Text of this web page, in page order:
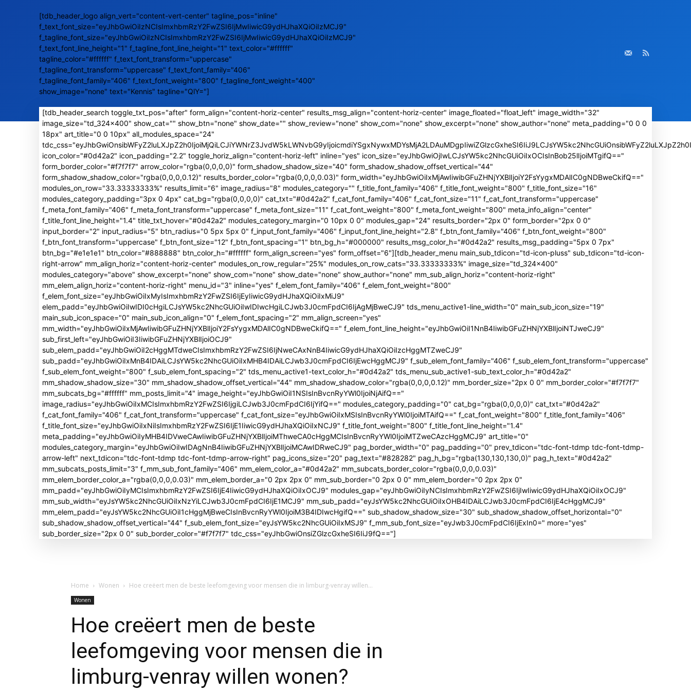
[tdb_header_logo align_vert="content-vert-center" tagline_pos="inline"
f_text_font_size="eyJhbGwiOiIzNCIsImxhbmRzY2FwZSI6IjMwIiwicG9ydHJhaXQiOiIzMCJ9"
f_tagline_font_size="eyJhbGwiOiIzNCIsImxhbmRzY2FwZSI6IjMwIiwicG9ydHJhaXQiOiIzMCJ9"
f_text_font_line_height="1" f_tagline_font_line_height="1" text_color="#ffffff"
tagline_color="#ffffff" f_text_font_transform="uppercase"
f_tagline_font_transform="uppercase" f_text_font_family="406"
f_tagline_font_family="406" f_text_font_weight="800" f_tagline_font_weight="400"
show_image="none" text="Kennis" tagline="QlY="]
[tdb_header_search toggle_txt_pos="after" form_align="content-horiz-center" results_msg_align="content-horiz-center" image_floated="float_left" image_width="32"
image_size="td_324x400" show_cat="" show_btn="none" show_date="" show_review="none" show_com="none" show_excerpt="none" show_author="none" meta_padding="0 0 0
18px" art_title="0 0 10px" all_modules_space="24"
icon_color="#0d42a2" icon_padding="2.2" toggle_horiz_align="content-horiz-left" inline="yes" icon_size="eyJhbGwiOjIwLCJsYW5kc2NhcGUiOiIxOCIsInBob25lIjoiMTgifQ=="
form_border_color="#f7f7f7" arrow_color="rgba(0,0,0,0)" form_shadow_shadow_size="40" form_shadow_shadow_offset_vertical="44"
form_shadow_shadow_color="rgba(0,0,0,0.12)" results_border_color="rgba(0,0,0,0.03)" form_width="eyJhbGwiOiIxMjAwIiwibGFuZHNjYXBlIjoiY2FsYygxMDAlIC0gNDBweCkifQ=="
modules_on_row="33.33333333%" results_limit="6" image_radius="8" modules_category="" f_title_font_family="406" f_title_font_weight="800" f_title_font_size="16"
modules_category_padding="3px 0 4px" cat_bg="rgba(0,0,0,0)" cat_txt="#0d42a2" f_cat_font_family="406" f_cat_font_size="11" f_cat_font_transform="uppercase"
f_meta_font_family="406" f_meta_font_transform="uppercase" f_meta_font_size="11" f_cat_font_weight="800" f_meta_font_weight="800" meta_info_align="center"
f_title_font_line_height="1.4" title_txt_hover="#0d42a2" modules_category_margin="0 10px 0 0" modules_gap="24" results_border="2px 0" form_border="2px 0 0"
input_border="2" input_radius="5" btn_radius="0 5px 5px 0" f_input_font_family="406" f_input_font_line_height="2.8" f_btn_font_family="406" f_btn_font_weight="800"
f_btn_font_transform="uppercase" f_btn_font_size="12" f_btn_font_spacing="1" btn_bg_h="#000000" results_msg_color_h="#0d42a2" results_msg_padding="5px 0 7px"
btn_bg="#e1e1e1" btn_color="#888888" btn_color_h="#ffffff" form_align_screen="yes" form_offset="6"][tdb_header_menu main_sub_tdicon="td-icon-pluss" sub_tdicon="td-icon-
right-arrow" mm_align_horiz="content-horiz-center" modules_on_row_regular="25%" modules_on_row_cats="33.33333333%" image_size="td_324x400"
modules_category="above" show_excerpt="none" show_com="none" show_date="none" show_author="none" mm_sub_align_horiz="content-horiz-right"
mm_elem_align_horiz="content-horiz-right" menu_id="3" inline="yes" f_elem_font_family="406" f_elem_font_weight="800"
f_elem_font_size="eyJhbGwiOiIxMyIsImxhbmRzY2FwZSI6IjEyIiwicG9ydHJhaXQiOiIxMiJ9"
elem_padd="eyJhbGwiOiIwIDI0cHgiLCJsYW5kc2NhcGUiOiIwIDIwcHgiLCJwb3J0cmFpdCI6IjAgMjBweCJ9" tds_menu_active1-line_width="0" main_sub_icon_size="19"
main_sub_icon_space="0" main_sub_icon_align="0" f_elem_font_spacing="2" mm_align_screen="yes"
mm_width="eyJhbGwiOiIxMjAwIiwibGFuZHNjYXBlIjoiY2FsYygxMDAlIC0gNDBweCkifQ==" f_elem_font_line_height="eyJhbGwiOiI1NnB4IiwibGFuZHNjYXBlIjoiNTJweCJ9"
sub_first_left="eyJhbGwiOiI3IiwibGFuZHNjYXBlIjoiOCJ9"
sub_elem_padd="eyJhbGwiOiI2cHggMTdweCIsImxhbmRzY2FwZSI6IjNweCAxNnB4IiwicG9ydHJhaXQiOiIzcHggMTZweCJ9"
sub_padd="eyJhbGwiOiIxMnB4IDAiLCJsYW5kc2NhcGUiOiIxMHB4IDAiLCJwb3J0cmFpdCI6IjEwcHggMCJ9" f_sub_elem_font_family="406" f_sub_elem_font_transform="uppercase"
f_sub_elem_font_weight="800" f_sub_elem_font_spacing="2" tds_menu_active1-text_color_h="#0d42a2" tds_menu_sub_active1-sub_text_color_h="#0d42a2"
mm_shadow_shadow_size="30" mm_shadow_shadow_offset_vertical="44" mm_shadow_shadow_color="rgba(0,0,0,0.12)" mm_border_size="2px 0 0" mm_border_color="#f7f7f7"
mm_subcats_bg="#ffffff" mm_posts_limit="4" image_height="eyJhbGwiOiI1NSIsInBvcnRyYWl0IjoiNjAifQ=="
image_radius="eyJhbGwiOiIxMCIsImxhbmRzY2FwZSI6IjgiLCJwb3J0cmFpdCI6IjYifQ==" modules_category_padding="0" cat_bg="rgba(0,0,0,0)" cat_txt="#0d42a2"
f_cat_font_family="406" f_cat_font_transform="uppercase" f_cat_font_size="eyJhbGwiOiIxMSIsInBvcnRyYWl0IjoiMTAifQ==" f_cat_font_weight="800" f_title_font_family="406"
f_title_font_size="eyJhbGwiOiIxNiIsImxhbmRzY2FwZSI6IjE1IiwicG9ydHJhaXQiOiIxNCJ9" f_title_font_weight="800" f_title_font_line_height="1.4"
meta_padding="eyJhbGwiOiIyMHB4IDVweCAwIiwibGFuZHNjYXBlIjoiMThweCA0cHggMCIsInBvcnRyYWl0IjoiMTZweCAzcHggMCJ9" art_title="0"
modules_category_margin="eyJhbGwiOiIwIDAgNnB4IiwibGFuZHNjYXBlIjoiMCAwIDRweCJ9" pag_border_width="0" pag_padding="0" prev_tdicon="tdc-font-tdmp tdc-font-tdmp-
arrow-left" next_tdicon="tdc-font-tdmp tdc-font-tdmp-arrow-right" pag_icons_size="20" pag_text="#828282" pag_h_bg="rgba(130,130,130,0)" pag_h_text="#0d42a2"
mm_subcats_posts_limit="3" f_mm_sub_font_family="406" mm_elem_color_a="#0d42a2" mm_subcats_border_color="rgba(0,0,0,0.03)"
mm_elem_border_color_a="rgba(0,0,0,0.03)" mm_elem_border_a="0 2px 2px 0" mm_sub_border="0 2px 0 0" mm_elem_border="0 2px 2px 0"
mm_padd="eyJhbGwiOiIyMCIsImxhbmRzY2FwZSI6IjE4IiwicG9ydHJhaXQiOiIxOCJ9" modules_gap="eyJhbGwiOiIyNCIsImxhbmRzY2FwZSI6IjIwIiwicG9ydHJhaXQiOiIxOCJ9"
mm_sub_width="eyJsYW5kc2NhcGUiOiIxNzYiLCJwb3J0cmFpdCI6IjE1MCJ9" mm_sub_padd="eyJsYW5kc2NhcGUiOiIxOHB4IDAiLCJwb3J0cmFpdCI6IjE4cHggMCJ9"
mm_elem_padd="eyJsYW5kc2NhcGUiOiI1cHggMjBweCIsInBvcnRyYWl0IjoiM3B4IDIwcHgifQ==" sub_shadow_shadow_size="30" sub_shadow_shadow_offset_horizontal="0"
sub_shadow_shadow_offset_vertical="44" f_sub_elem_font_size="eyJsYW5kc2NhcGUiOiIxMSJ9" f_mm_sub_font_size="eyJwb3J0cmFpdCI6IjExIn0=" more="yes"
sub_border_size="2px 0 0" sub_border_color="#f7f7f7" tdc_css="eyJhbGwiOnsiZGlzcGxheSI6IiJ9fQ=="]
Home Wonen Hoe creëert men de beste leefomgeving voor mensen die in limburg-venray willen...
Wonen
Hoe creëert men de beste
leefomgeving voor mensen die in
limburg-venray willen wonen?